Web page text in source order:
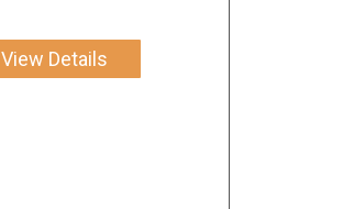
View Details